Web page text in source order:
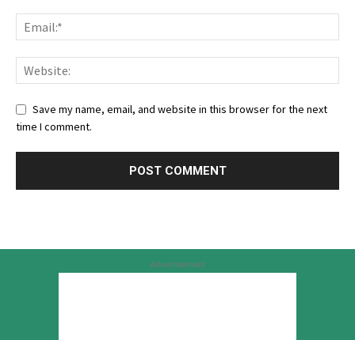
Save my name, email, and website in this browser for the next
time I comment.
Advertisement